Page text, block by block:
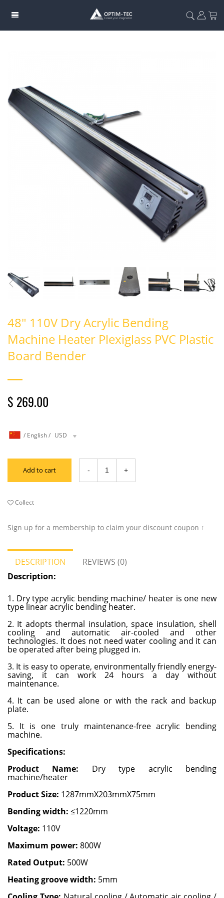
48" 110V Dry Acrylic Bending
Machine Heater Plexiglass PVC Plastic
Board Bender
$ 269.00
/ English/ USD
Add to cart
Collect
Sign up for a membership to claim your discount coupon ↑
DESCRIPTION
REVIEWS (0)
Description:
1. Dry type acrylic bending machine/ heater is one new
type linear acrylic bending heater.
2. It adopts thermal insulation, space insulation, shell
cooling and automatic air-cooled and other
technologies. It does not need water cooling and it can
be operated after being plugged in.
3. It is easy to operate, environmentally friendly energy-
saving, it can work 24 hours a day without
maintenance.
4. It can be used alone or with the rack and backup
plate.
5. It is one truly maintenance-free acrylic bending
machine.
Specifications:
Product Name: Dry type acrylic bending
machine/heater
Product Size: 1287mmX203mmX75mm
Bending width: ≤1220mm
Voltage: 110V
Maximum power: 800W
Rated Output: 500W
Heating groove width: 5mm